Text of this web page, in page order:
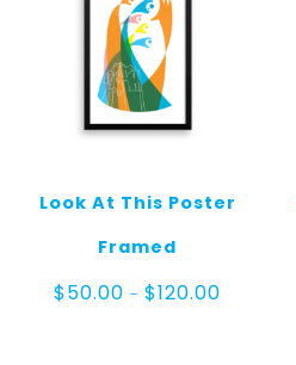
Look At This Poster
Framed
$50.00 – $120.00